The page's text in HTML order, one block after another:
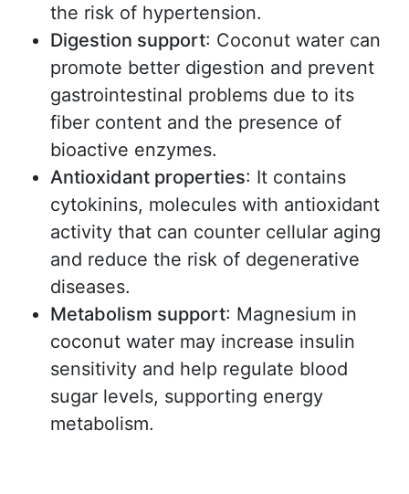
the risk of hypertension.
Digestion support: Coconut water can
promote better digestion and prevent
gastrointestinal problems due to its
fiber content and the presence of
bioactive enzymes.
Antioxidant properties: It contains
cytokinins, molecules with antioxidant
activity that can counter cellular aging
and reduce the risk of degenerative
diseases.
Metabolism support: Magnesium in
coconut water may increase insulin
sensitivity and help regulate blood
sugar levels, supporting energy
metabolism.